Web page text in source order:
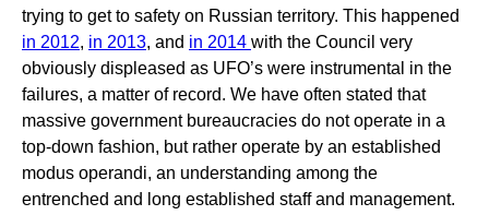
trying to get to safety on Russian territory. This happened
in 2012, in 2013, and in 2014 with the Council very
obviously displeased as UFO’s were instrumental in the
failures, a matter of record. We have often stated that
massive government bureaucracies do not operate in a
top-down fashion, but rather operate by an established
modus operandi, an understanding among the
entrenched and long established staff and management.